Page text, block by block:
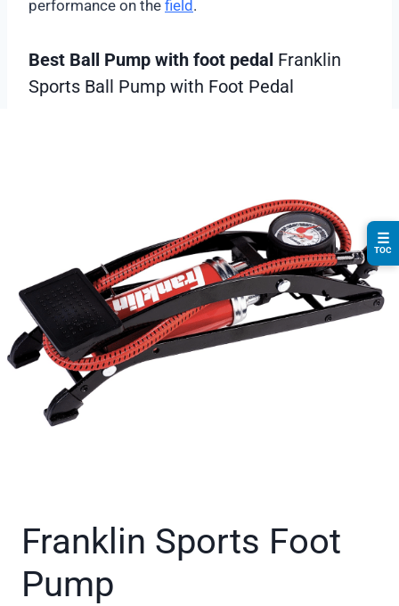
performance on the field .
Best Ball Pump with foot pedal Franklin
Sports Ball Pump with Foot Pedal
Franklin Sports Foot
Pump
☰
TOC